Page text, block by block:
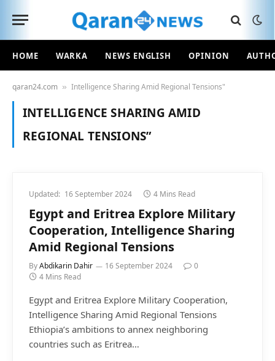
HOME WARKA NEWS ENGLISH OPINION
qaran24.com » Intelligence Sharing Amid Regional Tensions"
INTELLIGENCE SHARING AMID
REGIONAL TENSIONS”
Updated: 16 September 2024 4 Mins Read
Egypt and Eritrea Explore Military
Cooperation, Intelligence Sharing
Amid Regional Tensions
ByAbdikarin Dahir 16 September 2024
0
4 Mins Read
Egypt and Eritrea Explore Military Cooperation,
Intelligence Sharing Amid Regional Tensions
Ethiopia’s ambitions to annex neighboring
countries such as Eritrea…